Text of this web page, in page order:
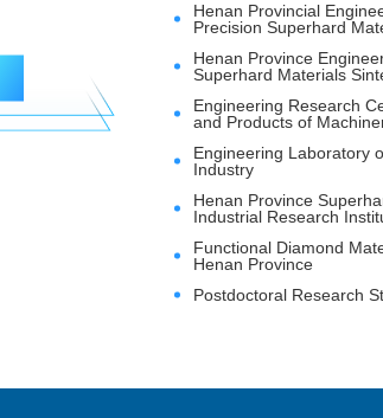
Henan Provincial
Precision Superhard
Henan Province
Superhard Materials
Engineering Research
and Products of
Engineering Laboratory
Industry
Henan Province
Industrial Research
Functional Diamond
Henan Province
Postdoctoral Research